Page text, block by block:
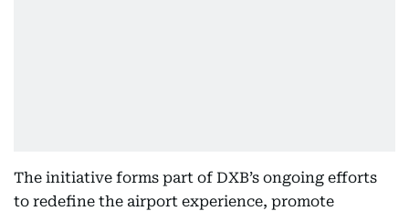
The initiative forms part of DXB’s ongoing efforts
to redefine the airport experience, promote